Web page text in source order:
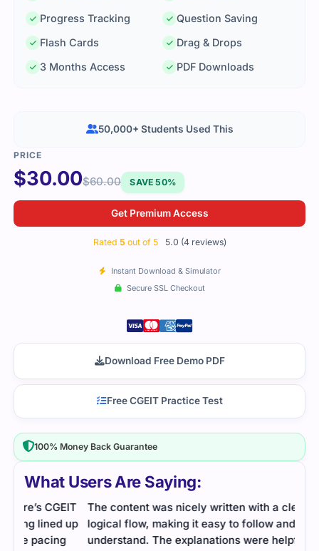
What Users Are Saying:
The content was nicely written with a clear and
logical flow, making it easy to follow and
understand. The explanations were helpful, and
and
Progress Tracking
Question Saving
Flash Cards
Drag & Drops
3 Months Access
PDF Downloads
$30.00$60.00 SAVE 50%
Get Premium Access
Rated 5 out of 5 5.0 (4 reviews)
Instant Download & Simulator
Secure SSL Checkout
50,000+ Students Used This
100% Money Back Guarantee
Download Free Demo PDF
Free CGEIT Practice Test